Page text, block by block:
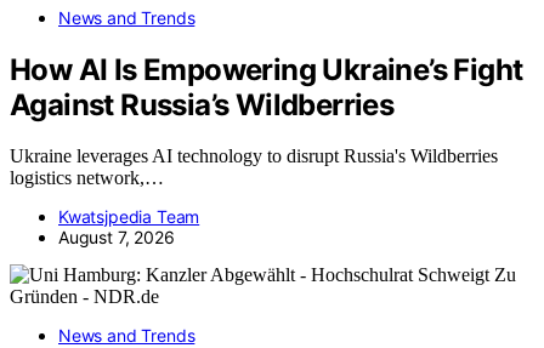
News and Trends
How AI Is Empowering Ukraine’s Fight
Against Russia’s Wildberries
Ukraine leverages AI technology to disrupt Russia's Wildberries
logistics network,…
Kwatsjpedia Team
August 7, 2026
News and Trends